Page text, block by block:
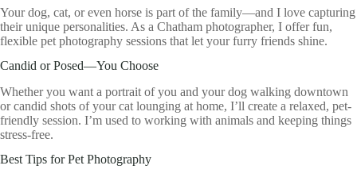
Your dog, cat, or even horse is part of the family—and I love capturing
their unique personalities. As a Chatham photographer, I offer fun,
flexible pet photography sessions that let your furry friends shine.
Candid or Posed—You Choose
Whether you want a portrait of you and your dog walking downtown
or candid shots of your cat lounging at home, I’ll create a relaxed, pet-
friendly session. I’m used to working with animals and keeping things
stress-free.
Best Tips for Pet Photography